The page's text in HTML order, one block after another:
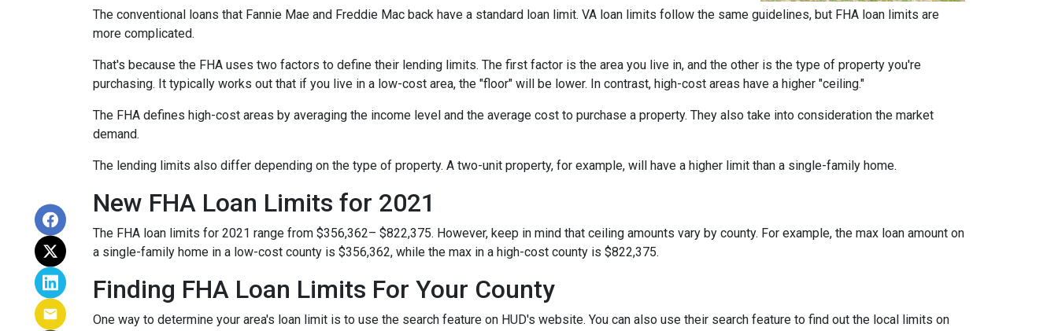
The conventional loans that Fannie Mae and Freddie Mac back have a standard loan limit. VA loan limits follow the same guidelines, but FHA loan limits are
more complicated.
That's because the FHA uses two factors to define their lending limits. The first factor is the area you live in, and the other is the type of property you're
purchasing. It typically works out that if you live in a low-cost area, the "floor" will be lower. In contrast, high-cost areas have a higher "ceiling."
The FHA defines high-cost areas by averaging the income level and the average cost to purchase a property. They also take into consideration the market
demand.
The lending limits also differ depending on the type of property. A two-unit property, for example, will have a higher limit than a single-family home.
New FHA Loan Limits for 2021
The FHA loan limits for 2021 range from $356,362– $822,375. However, keep in mind that ceiling amounts vary by county. For example, the max loan amount on
a single-family home in a low-cost county is $356,362, while the max in a high-cost county is $822,375.
Finding FHA Loan Limits For Your County
One way to determine your area's loan limit is to use the search feature on HUD's website. You can also use their search feature to find out the local limits on